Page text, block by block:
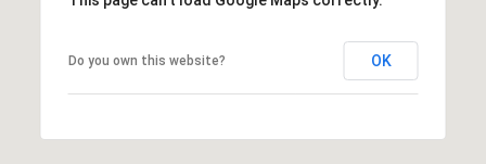
Do you own this website? OK